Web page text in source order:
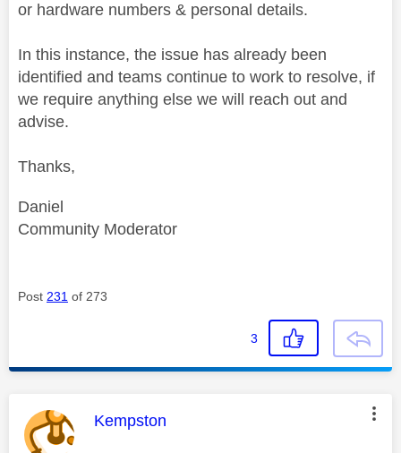
or hardware numbers & personal details.
In this instance, the issue has already been
identified and teams continue to work to resolve, if
we require anything else we will reach out and
advise.
Thanks,
Daniel
Community Moderator
Post 231 of 273
3
This message was authored by:
Kempston